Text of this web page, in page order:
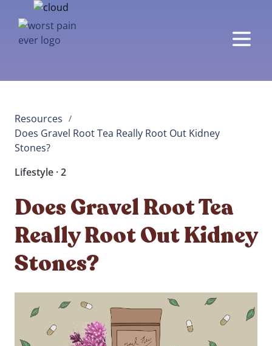
Resources /
Does Gravel Root Tea Really Root Out Kidney
Stones?
Lifestyle · 2
Does Gravel Root Tea
Really Root Out Kidney
Stones?